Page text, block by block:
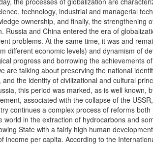
technology, industrial and managerial
ownership, and finally, the strengthening
Russia and China entered the era of
problems. At the same time, it was and
different economic levels) and dynamism of
progress and borrowing the achievements
are talking about preserving the national
the identity of civilizational and cultural
this period was marked, as is well known,
associated with the collapse of the
continues a complex process of reforms
world in the extraction of hydrocarbons and
State with a fairly high human
income per capita. According to the